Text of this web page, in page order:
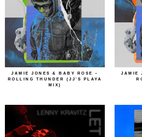
JAMIE JONES & BABY ROSE –
ROLLING THUNDER (JJ’S PLAYA
MIX)
JAMIE